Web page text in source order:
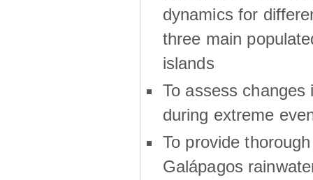
dynamics for
three main
islands
To assess changes
during extreme
To provide
Galápagos